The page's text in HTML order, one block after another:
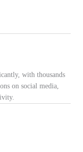
with thousands
on social media,